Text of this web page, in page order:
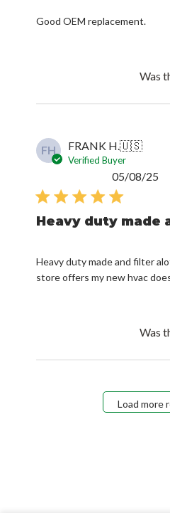
Good OEM replacement.
Was
FH FRANK H.🇺🇸
Verified Buyer
Heavy duty made
Heavy duty made and filter
store offers my new hvac
05/08/25
Was
Load more